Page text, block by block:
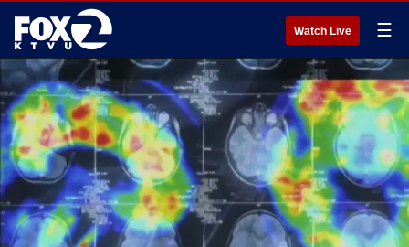
Watch Live ☰